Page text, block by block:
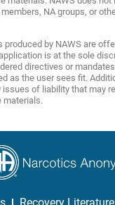
NA groups, or
produced by NAWS are
is at the sole
directives or
as the user sees fit.
issues of liability that may
materials.